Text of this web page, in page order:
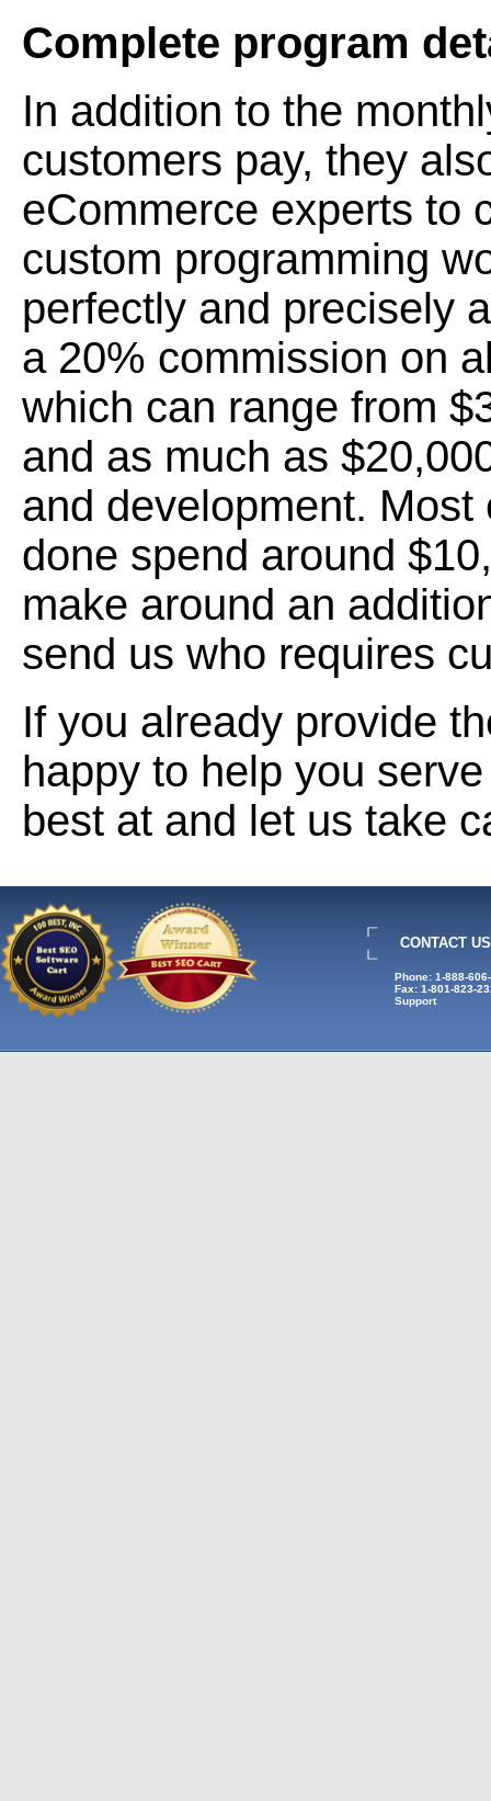
Complete program
In addition to the
customers pay, they
eCommerce experts to
custom programming
perfectly and precisely
a 20% commission on
which can range from
and as much as
and development.
done spend around
make around an
send us who requires
If you already provide
happy to help you
best at and let us take
CONTACT US
Phone: 1-888-
Fax: 1-801-823-
Support